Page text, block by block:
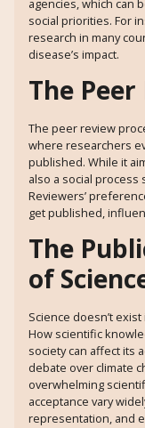
agencies, which can
social priorities. For
research in many
disease’s impact.
The Peer
The peer review
where researchers
published. While it
also a social process
Reviewers’
get published,
The
of
Science doesn’t
How scientific
society can affect its
debate over climate
overwhelming
acceptance vary
representation, and